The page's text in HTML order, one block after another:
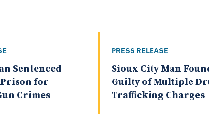
Sentenced
for
Crimes
PRESS RELEASE
Sioux City Man
Guilty of Multiple
Trafficking Charges